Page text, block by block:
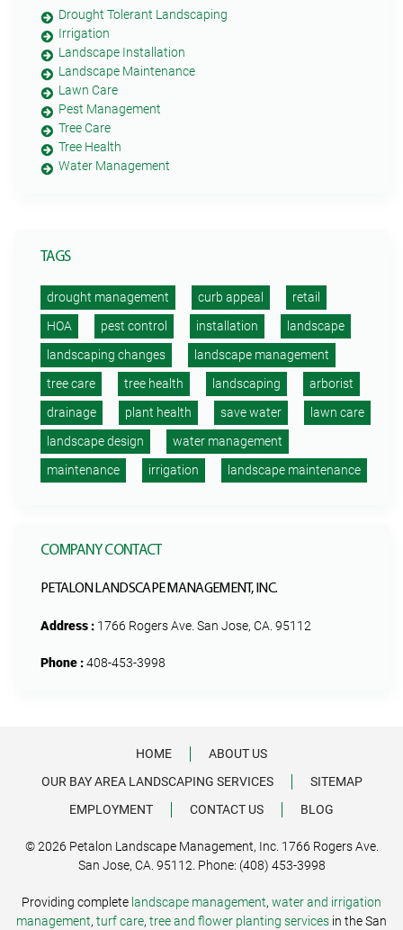
Drought Tolerant Landscaping
Irrigation
Landscape Installation
Landscape Maintenance
Lawn Care
Pest Management
Tree Care
Tree Health
Water Management
TAGS
drought management curb appeal
retail
HOA
pest control installation
landscape
landscaping changes
landscape management
tree care
tree health landscaping
arborist
drainage
plant health save water
lawn care
landscape design
water management
maintenance
irrigation landscape maintenance
COMPANY CONTACT
PETALON LANDSCAPE MANAGEMENT, INC.
Address : 1766 Rogers Ave. San Jose, CA. 95112
Phone :408-453-3998
HOME
ABOUT US
OUR BAY AREA LANDSCAPING SERVICES
SITEMAP
EMPLOYMENT
CONTACT US BLOG
© 2026 Petalon Landscape Management, Inc. 1766 Rogers Ave.
San Jose, CA. 95112. Phone: (408) 453-3998
Providing complete landscape management, water and irrigation
management, turf care, tree and flower planting services in the San